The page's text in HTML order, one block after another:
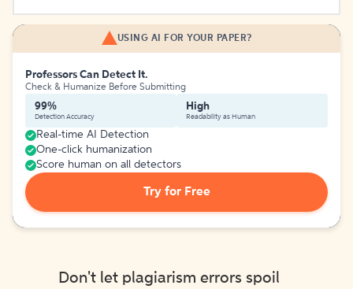
USING AI FOR YOUR PAPER?
Professors Can Detect It.
Check & Humanize Before Submitting
99%
Detection Accuracy
High
Readability as Human
Real-time AI Detection
One-click humanization
Score human on all detectors
Try for Free
Don't let plagiarism errors spoil